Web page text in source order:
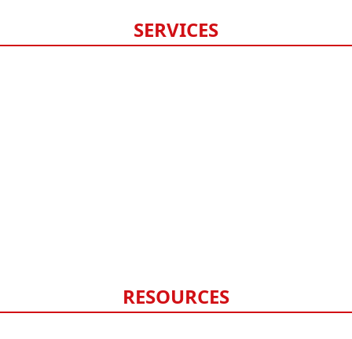
SERVICES
RESOURCES